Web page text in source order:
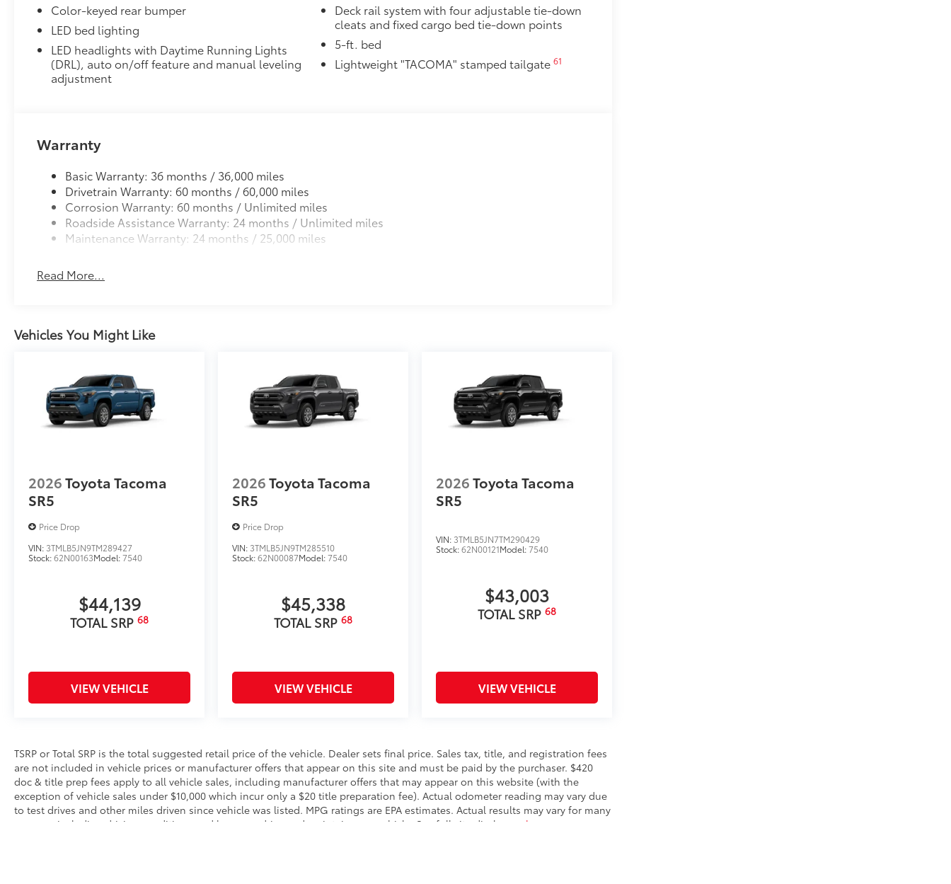
Color-keyed rear bumper
LED bed lighting
LED headlights with Daytime Running Lights
(DRL), auto on/off feature and manual leveling
adjustment
Deck rail system with four adjustable tie-down
cleats and fixed cargo bed tie-down points
5-ft. bed
Lightweight "TACOMA" stamped tailgate 61
Warranty
Basic Warranty: 36 months / 36,000 miles
Drivetrain Warranty: 60 months / 60,000 miles
Corrosion Warranty: 60 months / Unlimited miles
Roadside Assistance Warranty: 24 months / Unlimited miles
Maintenance Warranty: 24 months / 25,000 miles
Read More...
Vehicles You Might Like
2026Toyota Tacoma
SR5
Price Drop
VIN: 3TMLB5JN9TM289427
Stock:62N00163Model:7540
$44,139
TOTAL SRP 68
VIEW VEHICLE
2026Toyota Tacoma
SR5
Price Drop
VIN: 3TMLB5JN9TM285510
Stock:62N00087Model:7540
$45,338
TOTAL SRP68
VIEW VEHICLE
2026Toyota Tacoma
SR5
VIN: 3TMLB5JN7TM290429
Stock:62N00121Model:7540
$43,003
TOTAL SRP68
VIEW VEHICLE
TSRP or Total SRP is the total suggested retail price of the vehicle. Dealer sets final price. Sales tax, title, and registration fees
are not included in vehicle prices or manufacturer offers that appear on this site and must be paid by the purchaser. $420
doc & title prep fees apply to all vehicle sales, including manufacturer offers that may appear on this website (with the
exception of vehicle sales under $10,000 which incur only a $20 title preparation fee). Actual odometer reading may vary due
to test drives and other miles driven since vehicle was listed. MPG ratings are EPA estimates. Actual results may vary for many
reasons, including driving conditions and how you drive and maintain your vehicle. See full site disclosure here